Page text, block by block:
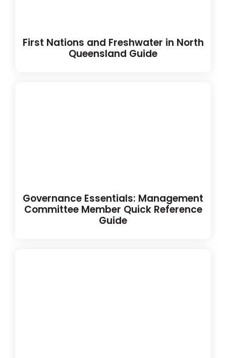
First Nations and Freshwater in North
Queensland Guide
Governance Essentials: Management
Committee Member Quick Reference
Guide